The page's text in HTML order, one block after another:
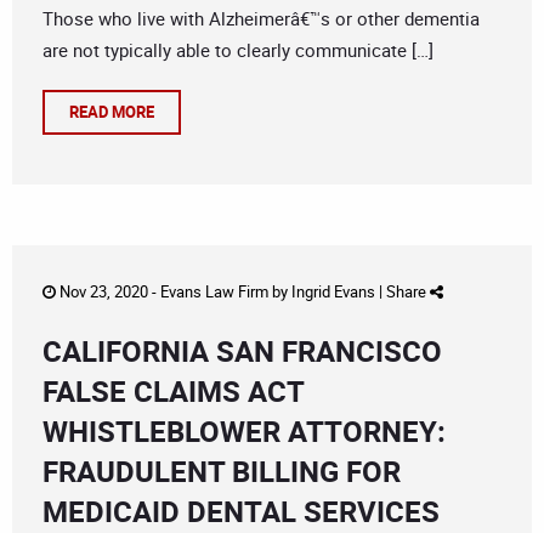
Those who live with Alzheimerâ€™s or other dementia
are not typically able to clearly communicate […]
READ MORE
Nov 23, 2020 - Evans Law Firmby Ingrid Evans | Share
CALIFORNIA SAN FRANCISCO
FALSE CLAIMS ACT
WHISTLEBLOWER ATTORNEY:
FRAUDULENT BILLING FOR
MEDICAID DENTAL SERVICES